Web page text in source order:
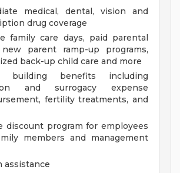
medical, dental, vision and
drug coverage
family care days, paid parental
new parent ramp-up programs,
back-up child care and more
building benefits including
and surrogacy expense
fertility treatments, and
discount program for employees
members and management
assistance